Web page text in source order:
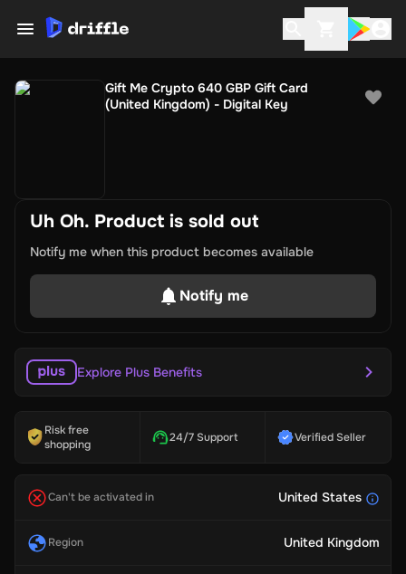
Gift Me Crypto 640 GBP Gift Card
(United Kingdom) - Digital Key
Uh Oh. Product is sold out
Notify me when this product becomes available
Notify me
Explore Plus Benefits
Risk free
shopping
24/7 Support Verified Seller
Can't be activated in United States
Region United Kingdom